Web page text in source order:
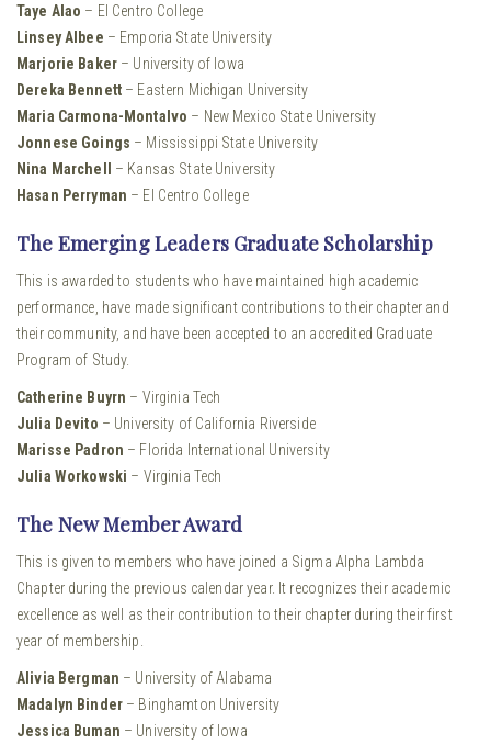
Taye Alao – El Centro College
Linsey Albee – Emporia State University
Marjorie Baker– University of Iowa
Dereka Bennett– Eastern Michigan University
Maria Carmona-Montalvo – New Mexico State University
Jonnese Goings – Mississippi State University
Nina Marchell – Kansas State University
Hasan Perryman – El Centro College
The Emerging Leaders Graduate Scholarship
This is awarded to students who have maintained high academic
performance, have made significant contributions to their chapter and
their community, and have been accepted to an accredited Graduate
Program of Study.
Catherine Buyrn – Virginia Tech
Julia Devito – University of California Riverside
Marisse Padron – Florida International University
Julia Workowski – Virginia Tech
The New Member Award
This is given to members who have joined a Sigma Alpha Lambda
Chapter during the previous calendar year. It recognizes their academic
excellence as well as their contribution to their chapter during their first
year of membership.
Alivia Bergman – University of Alabama
Madalyn Binder– Binghamton University
Jessica Buman – University of Iowa